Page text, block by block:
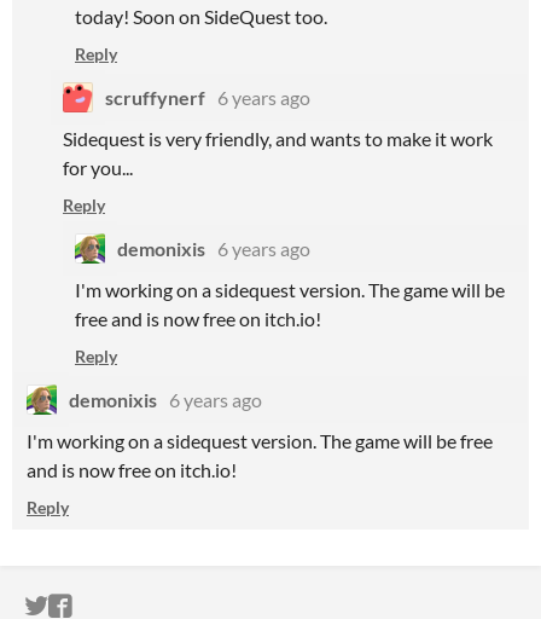
today! Soon on SideQuest too.
Reply
scruffynerf 6 years ago
Sidequest is very friendly, and wants to make it work
for you...
Reply
demonixis 6 years ago
I'm working on a sidequest version. The game will be
free and is now free on itch.io!
Reply
demonixis 6 years ago
I'm working on a sidequest version. The game will be free
and is now free on itch.io!
Reply
ITCH.IO ON TWITTER
ITCH.IO ON FACEBOOK